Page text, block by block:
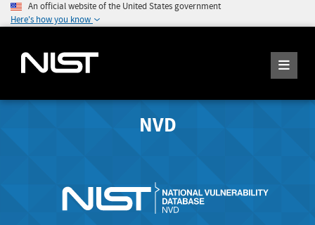
An official website of the United States government
Here's how you know
NVD